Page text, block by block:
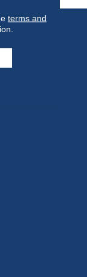
terms and